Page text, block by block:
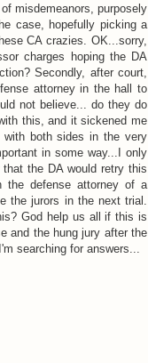
misdemeanors, purposely
case, hopefully picking a
CA crazies. OK...sorry,
charges hoping the DA
Secondly, after court,
attorney in the hall to
not believe... do they do
this, and it sickened me
both sides in the very
in some way...I only
the DA would retry this
the defense attorney of a
the jurors in the next trial.
God help us all if this is
and the hung jury after the
searching for answers...